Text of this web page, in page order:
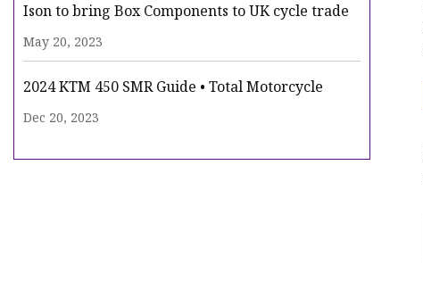
Ison to bring Box Components to UK cycle trade
May 20, 2023
2024 KTM 450 SMR Guide • Total Motorcycle
Dec 20, 2023